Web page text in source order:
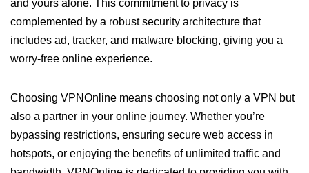
and yours alone. This commitment to privacy is
complemented by a robust security architecture that
includes ad, tracker, and malware blocking, giving you a
worry-free online experience.
Choosing VPNOnline means choosing not only a VPN but
also a partner in your online journey. Whether you’re
bypassing restrictions, ensuring secure web access in
hotspots, or enjoying the benefits of unlimited traffic and